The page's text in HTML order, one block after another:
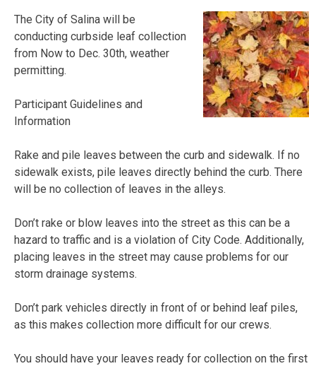
The City of Salina will be
conducting curbside leaf collection
from Now to Dec. 30th, weather
permitting.
Participant Guidelines and
Information
Rake and pile leaves between the curb and sidewalk. If no
sidewalk exists, pile leaves directly behind the curb. There
will be no collection of leaves in the alleys.
Don’t rake or blow leaves into the street as this can be a
hazard to traffic and is a violation of City Code. Additionally,
placing leaves in the street may cause problems for our
storm drainage systems.
Don’t park vehicles directly in front of or behind leaf piles,
as this makes collection more difficult for our crews.
You should have your leaves ready for collection on the first